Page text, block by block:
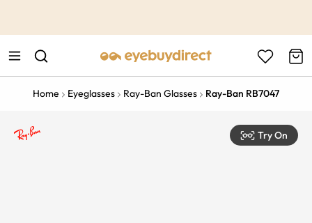
Home Eyeglasses Ray-Ban Glasses Ray-Ban RB7047
Try On